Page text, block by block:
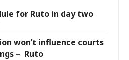
for Ruto in day two
won’t influence courts
– Ruto